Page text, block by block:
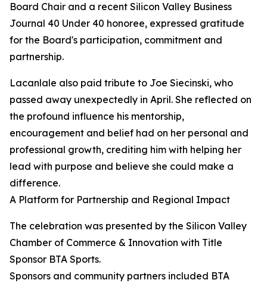
Board Chair and a recent Silicon Valley Business
Journal 40 Under 40 honoree, expressed gratitude
for the Board's participation, commitment and
partnership.
Lacanlale also paid tribute to Joe Siecinski, who
passed away unexpectedly in April. She reflected on
the profound influence his mentorship,
encouragement and belief had on her personal and
professional growth, crediting him with helping her
lead with purpose and believe she could make a
difference.
A Platform for Partnership and Regional Impact
The celebration was presented by the Silicon Valley
Chamber of Commerce & Innovation with Title
Sponsor BTA Sports.
Sponsors and community partners included BTA